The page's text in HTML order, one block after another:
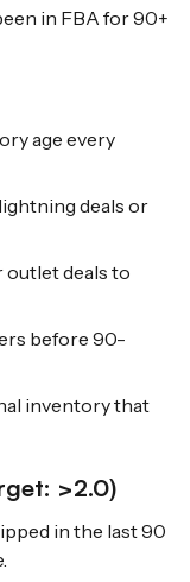
in FBA for 90+
age every
deals or
deals to
before 90-
inventory that
>2.0)
in the last 90